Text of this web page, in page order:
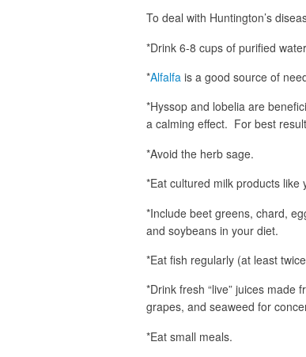
To deal with Huntington’s
*Drink 6-8 cups of purified
*Alfalfa is a good source of
*Hyssop and lobelia are
a calming effect. For best
*Avoid the herb sage.
*Eat cultured milk products like
*Include beet greens, chard,
and soybeans in your diet.
*Eat fish regularly (at least
*Drink fresh “live” juices
grapes, and seaweed for
*Eat small meals.